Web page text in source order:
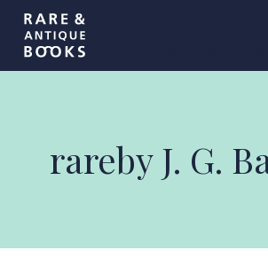
Skip
content
rareby J. G.